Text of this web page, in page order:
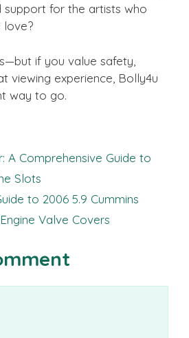
support for the artists who
love?
if you value safety,
viewing experience, Bolly4u
way to go.
A Comprehensive Guide to
Slots
to 2006 5.9 Cummins
Valve Covers